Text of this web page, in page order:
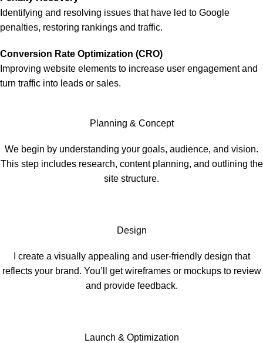
Identifying and resolving issues that have led to Google
penalties, restoring rankings and traffic.
Conversion Rate Optimization (CRO)
Improving website elements to increase user engagement and
turn traffic into leads or sales.
Planning & Concept
We begin by understanding your goals, audience, and vision.
This step includes research, content planning, and outlining the
site structure.
Design
I create a visually appealing and user-friendly design that
reflects your brand. You’ll get wireframes or mockups to review
and provide feedback.
Launch & Optimization